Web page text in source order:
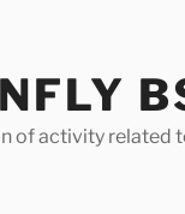
of activity related